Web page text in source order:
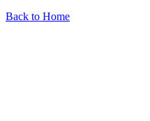
Back to Home